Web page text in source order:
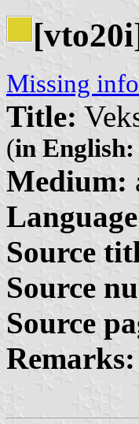
Missing
Title:
(in English:
Medium:
Source
Source
Source
Remarks: